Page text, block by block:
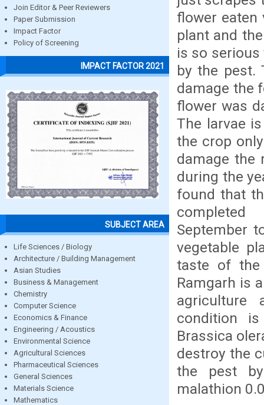
Join Editor & Peer Reviewers
Paper Submission
Impact Factor
Policy of Screening
IMPACT FACTOR 2021
SUBJECT AREA
Life Sciences / Biology
Architecture / Building Management
Asian Studies
Business & Management
Chemistry
Computer Science
Economics & Finance
Engineering / Acoustics
Environmental Science
Agricultural Sciences
Pharmaceutical Sciences
General Sciences
Materials Science
Mathematics
flower
plant and
is so
by the pest.
damage the
flower was
The larvae
the crop
damage the
during the
found that
September
vegetable
taste of
Ramgarh is
agriculture
condition
Brassica
destroy the
the pest
malathion